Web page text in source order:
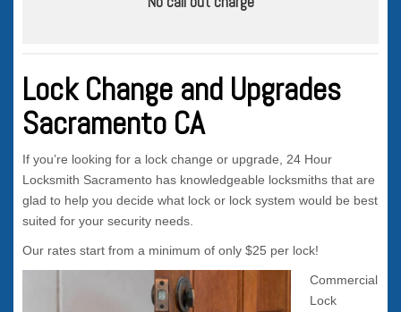
Lock Change and Upgrades
Sacramento CA
If you’re looking for a lock change or upgrade, 24 Hour
Locksmith Sacramento has knowledgeable locksmiths that are
glad to help you decide what lock or lock system would be best
suited for your security needs.
Our rates start from a minimum of only $25 per lock!
Commercial
Lock